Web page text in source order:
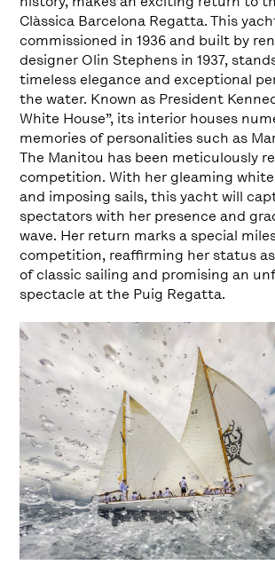
Clàssica Barcelona Regatta. This
commissioned in 1936 and built by
designer Olin Stephens in 1937,
timeless elegance and exceptional
the water. Known as President
White House”, its interior houses
memories of personalities such as
The Manitou has been meticulously
competition. With her gleaming
and imposing sails, this yacht will
spectators with her presence and
wave. Her return marks a special
competition, reaffirming her status
of classic sailing and promising an
spectacle at the Puig Regatta.